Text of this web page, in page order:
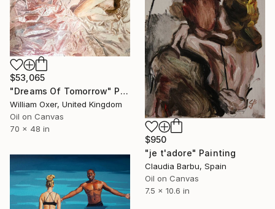
$950
"je t'adore" Painting
Claudia Barbu, Spain
Oil on Canvas
7.5 x 10.6 in
$53,065
"Dreams Of Tomorrow" Painting
William Oxer, United Kingdom
Oil on Canvas
70 x 48 in